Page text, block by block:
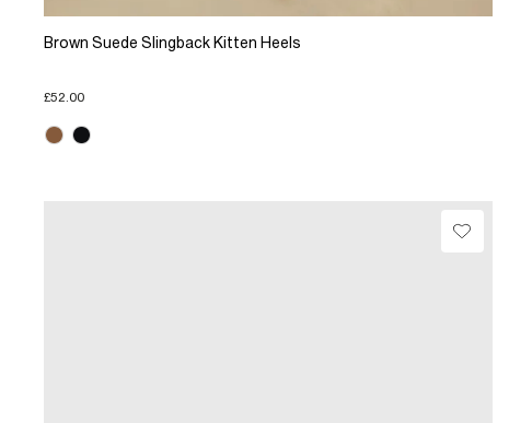
Brown Suede Slingback Kitten Heels
£52.00